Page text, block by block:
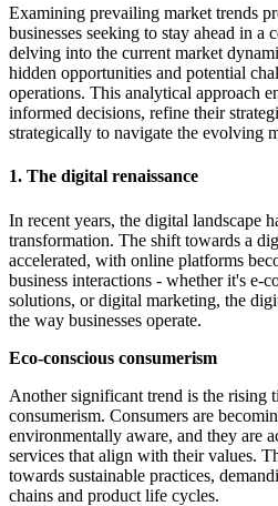
Examining prevailing market trends
businesses seeking to stay ahead in a
delving into the current market
hidden opportunities and potential
operations. This analytical approach
informed decisions, refine their
strategically to navigate the evolving
1. The digital renaissance
In recent years, the digital landscape
transformation. The shift towards a
accelerated, with online platforms
business interactions - whether it's e-
solutions, or digital marketing, the
the way businesses operate.
Eco-conscious consumerism
Another significant trend is the rising
consumerism. Consumers are
environmentally aware, and they are
services that align with their values.
towards sustainable practices,
chains and product life cycles.